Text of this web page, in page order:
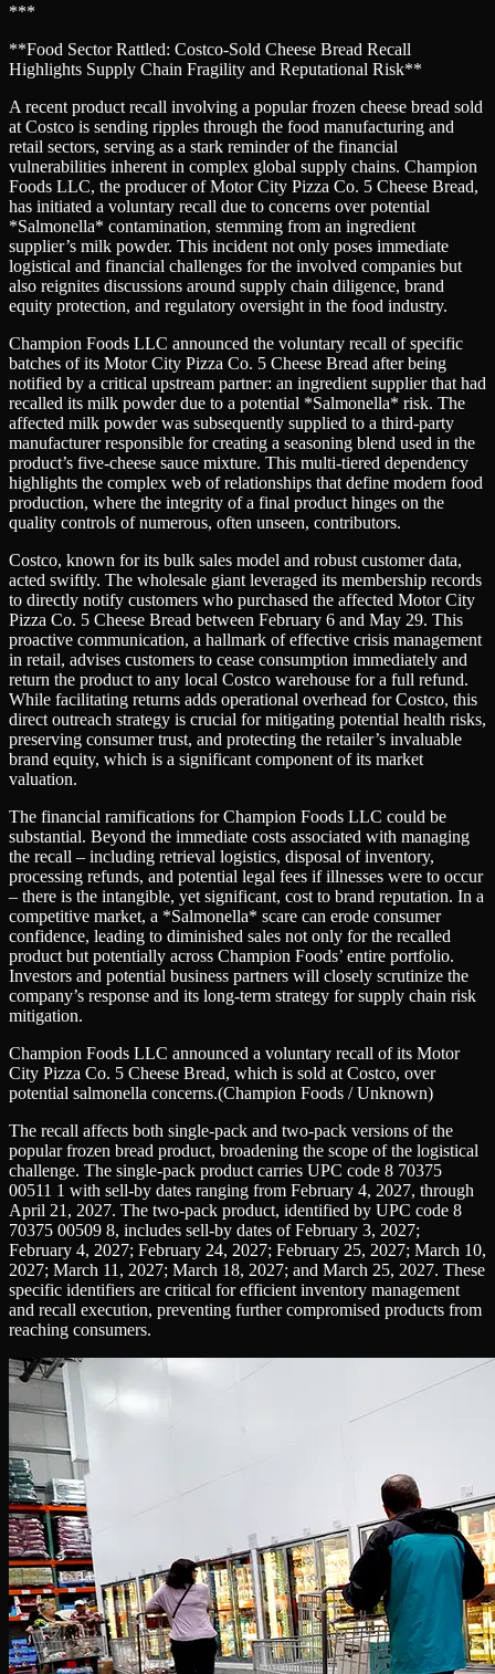
***
**Food Sector Rattled: Costco-Sold Cheese Bread Recall
Highlights Supply Chain Fragility and Reputational Risk**
A recent product recall involving a popular frozen cheese bread sold
at Costco is sending ripples through the food manufacturing and
retail sectors, serving as a stark reminder of the financial
vulnerabilities inherent in complex global supply chains. Champion
Foods LLC, the producer of Motor City Pizza Co. 5 Cheese Bread,
has initiated a voluntary recall due to concerns over potential
*Salmonella* contamination, stemming from an ingredient
supplier’s milk powder. This incident not only poses immediate
logistical and financial challenges for the involved companies but
also reignites discussions around supply chain diligence, brand
equity protection, and regulatory oversight in the food industry.
Champion Foods LLC announced the voluntary recall of specific
batches of its Motor City Pizza Co. 5 Cheese Bread after being
notified by a critical upstream partner: an ingredient supplier that had
recalled its milk powder due to a potential *Salmonella* risk. The
affected milk powder was subsequently supplied to a third-party
manufacturer responsible for creating a seasoning blend used in the
product’s five-cheese sauce mixture. This multi-tiered dependency
highlights the complex web of relationships that define modern food
production, where the integrity of a final product hinges on the
quality controls of numerous, often unseen, contributors.
Costco, known for its bulk sales model and robust customer data,
acted swiftly. The wholesale giant leveraged its membership records
to directly notify customers who purchased the affected Motor City
Pizza Co. 5 Cheese Bread between February 6 and May 29. This
proactive communication, a hallmark of effective crisis management
in retail, advises customers to cease consumption immediately and
return the product to any local Costco warehouse for a full refund.
While facilitating returns adds operational overhead for Costco, this
direct outreach strategy is crucial for mitigating potential health risks,
preserving consumer trust, and protecting the retailer’s invaluable
brand equity, which is a significant component of its market
valuation.
The financial ramifications for Champion Foods LLC could be
substantial. Beyond the immediate costs associated with managing
the recall – including retrieval logistics, disposal of inventory,
processing refunds, and potential legal fees if illnesses were to occur
– there is the intangible, yet significant, cost to brand reputation. In a
competitive market, a *Salmonella* scare can erode consumer
confidence, leading to diminished sales not only for the recalled
product but potentially across Champion Foods’ entire portfolio.
Investors and potential business partners will closely scrutinize the
company’s response and its long-term strategy for supply chain risk
mitigation.
Champion Foods LLC announced a voluntary recall of its Motor
City Pizza Co. 5 Cheese Bread, which is sold at Costco, over
potential salmonella concerns.(Champion Foods / Unknown)
The recall affects both single-pack and two-pack versions of the
popular frozen bread product, broadening the scope of the logistical
challenge. The single-pack product carries UPC code 8 70375
00511 1 with sell-by dates ranging from February 4, 2027, through
April 21, 2027. The two-pack product, identified by UPC code 8
70375 00509 8, includes sell-by dates of February 3, 2027;
February 4, 2027; February 24, 2027; February 25, 2027; March 10,
2027; March 11, 2027; March 18, 2027; and March 25, 2027. These
specific identifiers are critical for efficient inventory management
and recall execution, preventing further compromised products from
reaching consumers.